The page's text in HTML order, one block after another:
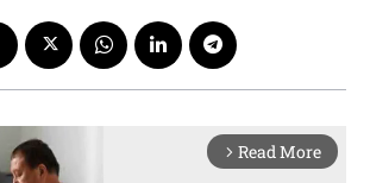
arrow_forward_ios Read More